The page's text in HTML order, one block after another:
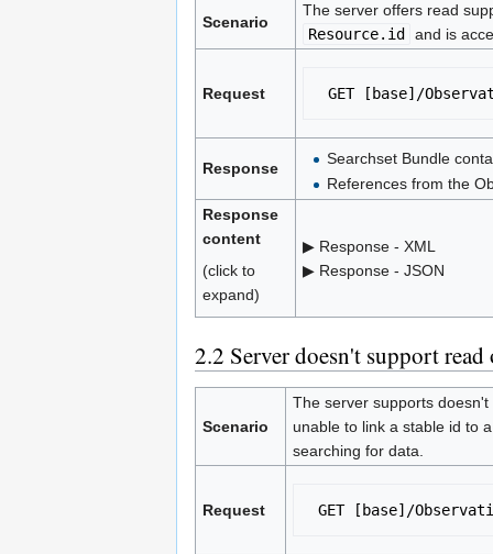
Scenario
The server offers read
Resource.id
and is
Request GET [base]/
Response
Searchset Bundle
References from the
Response
content
(click to
expand)
▶ Response - XML
▶ Response - JSON
2.2 Server doesn't support
Scenario
The server supports
unable to link a stable id to
searching for data.
Request GET [base]/